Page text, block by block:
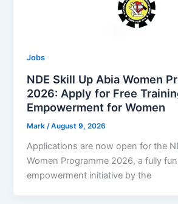
Jobs
NDE Skill Up Abia Women
2026: Apply for Free
Empowerment for Women
Mark /August 9, 2026
Applications are now open for the
Women Programme 2026, a fully
empowerment initiative by the